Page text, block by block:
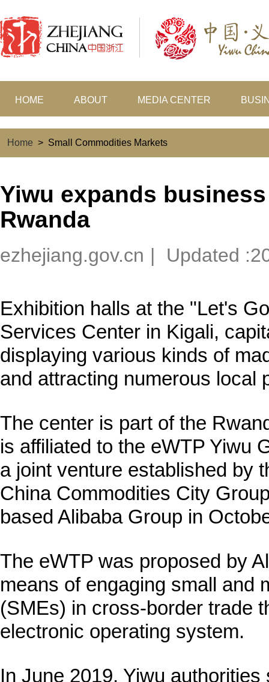
HOME ABOUT MEDIA CENTER
Home > Small Commodities Markets
Yiwu expands
Rwanda
ezhejiang.gov.cn | Updated
Exhibition halls at the "Let's
Services Center in Kigali,
displaying various kinds of
and attracting numerous local
The center is part of the
is affiliated to the eWTP Yiwu
a joint venture established by
China Commodities City
based Alibaba Group in
The eWTP was proposed by
means of engaging small and
(SMEs) in cross-border trade
electronic operating system.
In June 2019, Yiwu